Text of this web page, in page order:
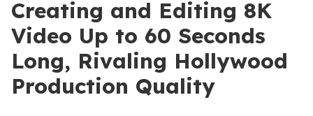
Creating and Editing 8K
Video Up to 60 Seconds
Long, Rivaling Hollywood
Production Quality